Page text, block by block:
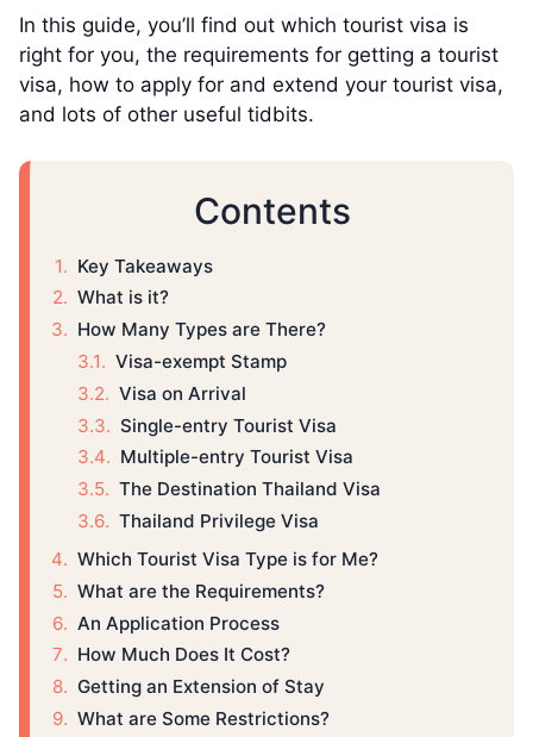
In this guide, you’ll find out which tourist visa is
right for you, the requirements for getting a tourist
visa, how to apply for and extend your tourist visa,
and lots of other useful tidbits.
Contents
Key Takeaways
What is it?
How Many Types are There?
Visa-exempt Stamp
Visa on Arrival
Single-entry Tourist Visa
Multiple-entry Tourist Visa
The Destination Thailand Visa
Thailand Privilege Visa
Which Tourist Visa Type is for Me?
What are the Requirements?
An Application Process
How Much Does It Cost?
Getting an Extension of Stay
What are Some Restrictions?